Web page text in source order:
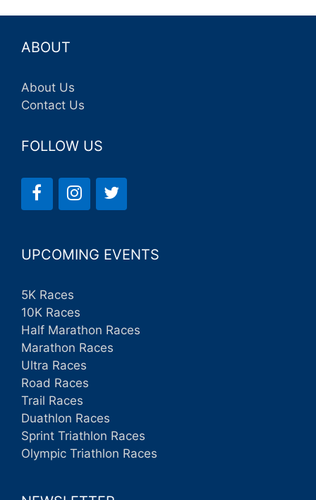
ABOUT
About Us
Contact Us
FOLLOW US
UPCOMING EVENTS
5K Races
10K Races
Half Marathon Races
Marathon Races
Ultra Races
Road Races
Trail Races
Duathlon Races
Sprint Triathlon Races
Olympic Triathlon Races